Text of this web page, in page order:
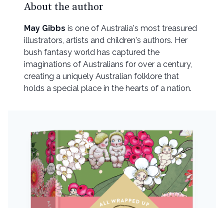
About the author
May Gibbs is one of Australia's most treasured
illustrators, artists and children's authors. Her
bush fantasy world has captured the
imaginations of Australians for over a century,
creating a uniquely Australian folklore that
holds a special place in the hearts of a nation.